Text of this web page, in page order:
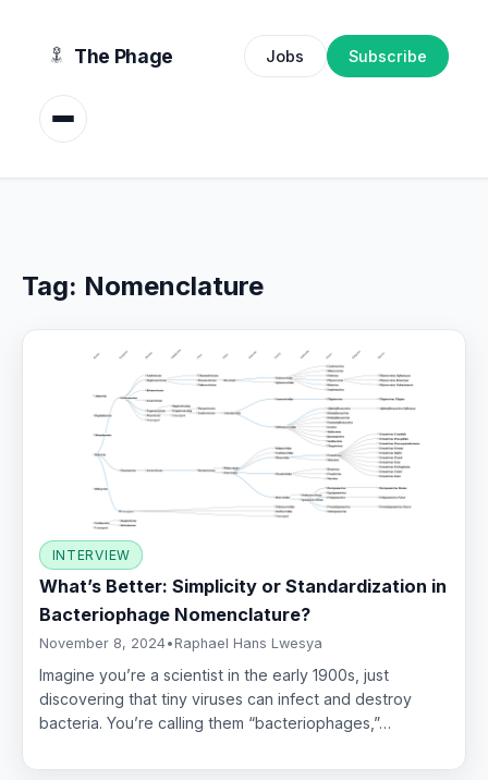
The Phage Jobs Subscribe
Tag: Nomenclature
INTERVIEW
What’s Better: Simplicity or Standardization in
Bacteriophage Nomenclature?
November 8, 2024• Raphael Hans Lwesya
Imagine you’re a scientist in the early 1900s, just
discovering that tiny viruses can infect and destroy
bacteria. You’re calling them “bacteriophages,”…